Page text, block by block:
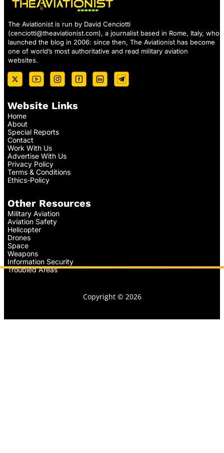
The Aviationist is run by David Cenciotti
(cenciotti@theaviationist.com), a journalist based in Rome, Italy, who
launched the blog in 2006: since then, The Aviationist has become
one of world’s most authoritative and read military aviation
websites.
Website Links
Home
About
Special Reports
Contact
Work With Us
Advertise With Us
Privacy Policy
Terms & Conditions
Ethics-Policy
Other Resources
Military Aviation
Aviation Safety
Helicopter
Drones
Space
Weapons
Information Security
Troubled Areas
Copyright © 2026